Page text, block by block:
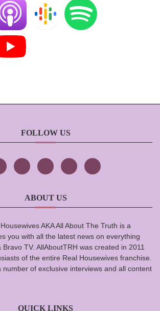
FOLLOW US
ABOUT US
AKA All About The Truth is a
you with all the latest news on everything
Bravo TV. AllAboutTRH was created in 2011
of the entire Real Housewives franchise.
number of exclusive interviews and all content
QUICK LINKS